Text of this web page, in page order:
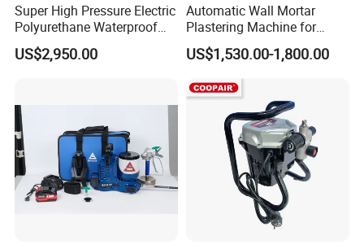
Super High Pressure Electric
Polyurethane Waterproof
Coating Sprayer
(THT895Ultra)
US$2,950.00
Automatic Wall Mortar
Plastering Machine for
Fireproof Applications
US$1,530.00-1,800.00